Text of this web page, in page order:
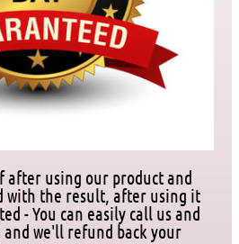
after using our product and
with the result, after using it
- You can easily call us and
we'll refund back your